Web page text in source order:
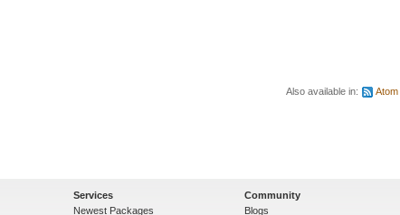
Also available in: Atom
Services
Newest Packages
Community
Blogs